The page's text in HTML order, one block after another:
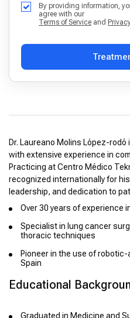
By providing information,
agree with our
Terms of Service and
Dr. Laureano Molins López-
with extensive experience in
Practicing at Centro Médico
recognized internationally for
leadership, and dedication to
Over 30 years of experience
Specialist in lung cancer
thoracic techniques
Pioneer in the use of
Spain
Educational
Graduated in Medicine and